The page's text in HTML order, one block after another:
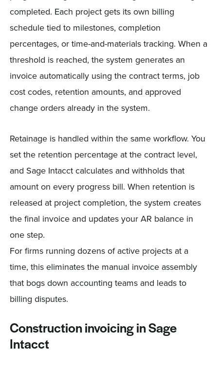
completed. Each project gets its own billing
schedule tied to milestones, completion
percentages, or time-and-materials tracking. When a
threshold is reached, the system generates an
invoice automatically using the contract terms, job
cost codes, retention amounts, and approved
change orders already in the system.
Retainage is handled within the same workflow. You
set the retention percentage at the contract level,
and Sage Intacct calculates and withholds that
amount on every progress bill. When retention is
released at project completion, the system creates
the final invoice and updates your AR balance in
one step.
For firms running dozens of active projects at a
time, this eliminates the manual invoice assembly
that bogs down accounting teams and leads to
billing disputes.
Construction invoicing in Sage
Intacct